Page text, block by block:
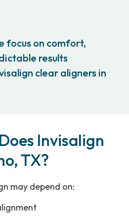
focus on comfort,
results
clear aligners in
Invisalign
TX?
may depend on: